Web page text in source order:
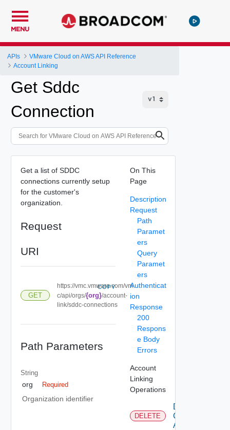
MENU
APIs
VMware Cloud on AWS API Reference
Account Linking
Get Sddc
Connection
Get a list of SDDC
connections currently setup
for the customer's
organization.
Request
URI
GET
https://vmc.vmware.com/vm
c/api/orgs/{org}/account-
link/sddc-connections
COPY
Path Parameters
String
org Required
Organization identifier
On This
Page
Description
Request
Path
Paramet
ers
Query
Paramet
ers
Authenticat
ion
Response
200
Respons
e Body
Errors
Account
Linking
Operations
DELETE
Delete
Connected
Accounts